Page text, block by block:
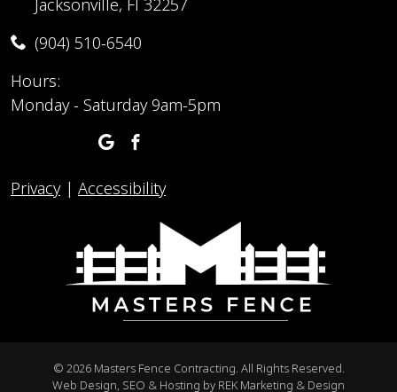
Jacksonville, Fl 32257
(904) 510-6540
Hours:
Monday - Saturday 9am-5pm
Privacy| Accessibility
© 2026 Masters Fence Contracting. All Rights Reserved.
Web Design, SEO & Hosting by REK Marketing & Design